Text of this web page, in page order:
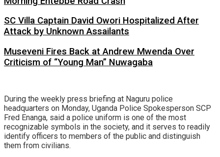
SC Villa Captain David Owori Hospitalized After
Attack by Unknown Assailants
Museveni Fires Back at Andrew Mwenda Over
Criticism of “Young Man” Nuwagaba
During the weekly press briefing at Naguru police
headquarters on Monday, Uganda Police Spokesperson SCP
Fred Enanga, said a police uniform is one of the most
recognizable symbols in the society, and it serves to readily
identify officers to members of the public and distinguish
them from civilians.